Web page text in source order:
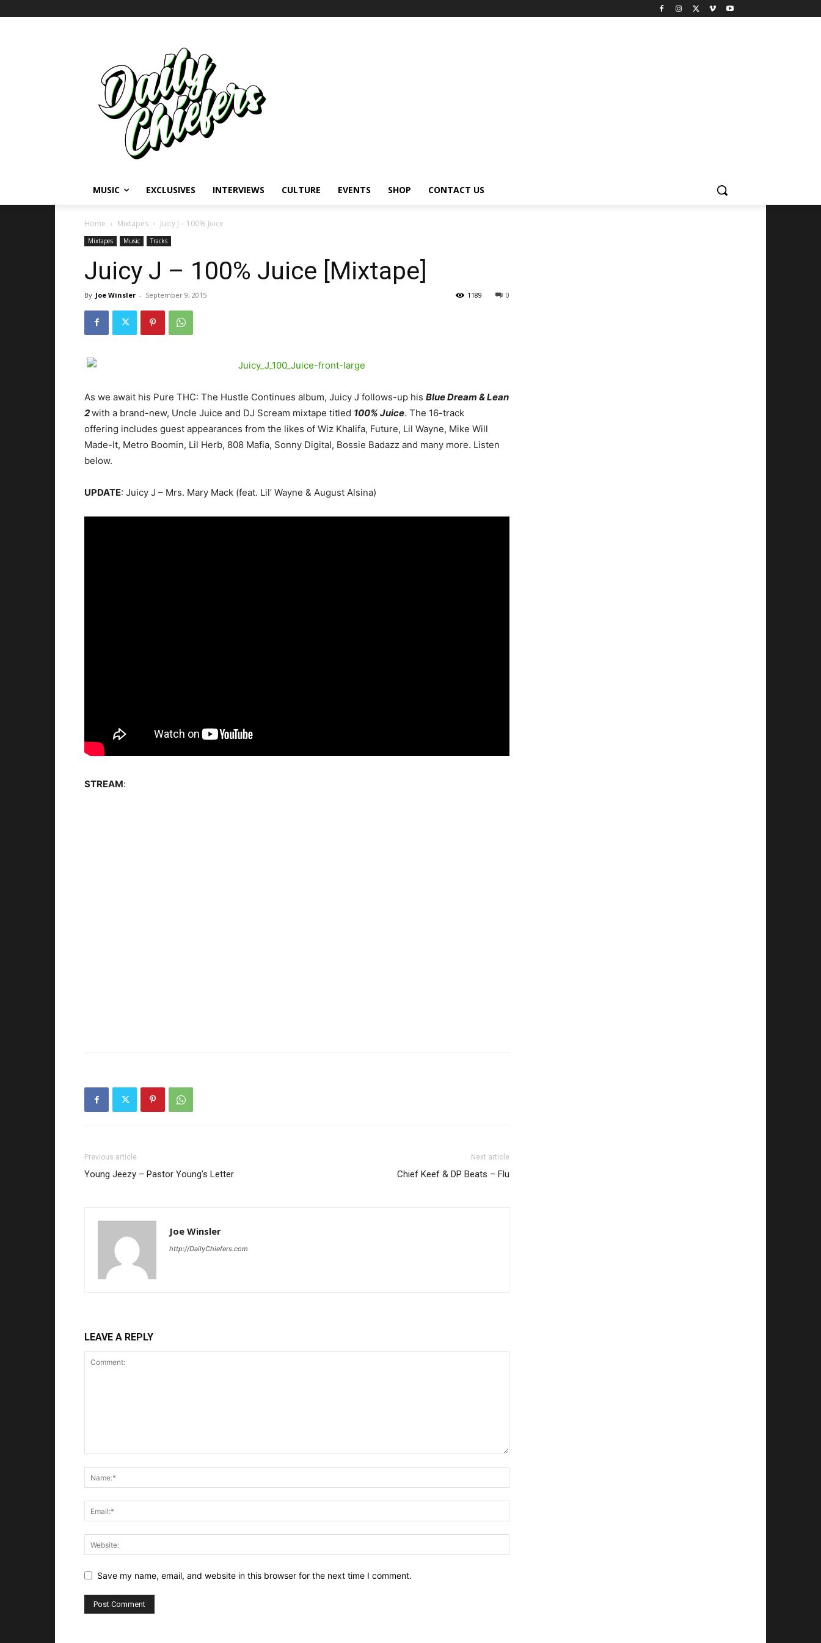
MUSIC EXCLUSIVES INTERVIEWS CULTURE EVENTS SHOP CONTACT US
Home Mixtapes Juicy J – 100% Juice
Mixtapes Music Tracks
Juicy J – 100% Juice [Mixtape]
By Joe Winsler - September 9, 2015 0
1189
As we await his Pure THC: The Hustle Continues album, Juicy J follows-up his Blue Dream & Lean
2with a brand-new, Uncle Juice and DJ Scream mixtape titled 100% Juice. The 16-track
offering includes guest appearances from the likes of Wiz Khalifa, Future, Lil Wayne, Mike Will
Made-It, Metro Boomin, Lil Herb, 808 Mafia, Sonny Digital, Bossie Badazz and many more. Listen
below.
UPDATE: Juicy J – Mrs. Mary Mack (feat. Lil’ Wayne & August Alsina)
STREAM:
Previous article
Young Jeezy – Pastor Young’s Letter
Next article
Chief Keef & DP Beats – Flu
Joe Winsler
http://DailyChiefers.com
LEAVE A REPLY
Save my name, email, and website in this browser for the next time I comment.